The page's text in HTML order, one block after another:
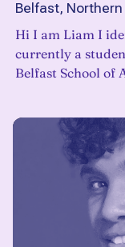
Belfast,
Hi I am Liam I
currently a
Belfast School of